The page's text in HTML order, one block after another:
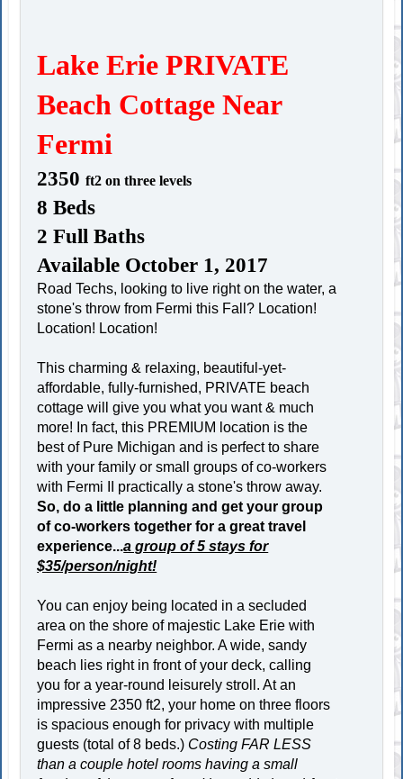
Lake Erie PRIVATE
Beach Cottage Near
Fermi
2350ft2on three levels
8 Beds
2 Full Baths
Available October 1, 2017
Road Techs, looking to live right on the water, a
stone's throw from Fermi this Fall? Location!
Location! Location!
This charming & relaxing, beautiful-yet-
affordable, fully-furnished, PRIVATE beach
cottage will give you what you want & much
more! In fact, this PREMIUM location is the
best of Pure Michigan and is perfect to share
with your family or small groups of co-workers
with Fermi II practically a stone's throw away.
So, do a little planning and get your group
of co-workers together for a great travel
experience...a group of 5 stays for
$35/person/night!
You can enjoy being located in a secluded
area on the shore of majestic Lake Erie with
Fermi as a nearby neighbor. A wide, sandy
beach lies right in front of your deck, calling
you for a year-round leisurely stroll. At an
impressive 2350 ft2, your home on three floors
is spacious enough for privacy with multiple
guests (total of 8 beds.) Costing FAR LESS
than a couple hotel rooms having a small